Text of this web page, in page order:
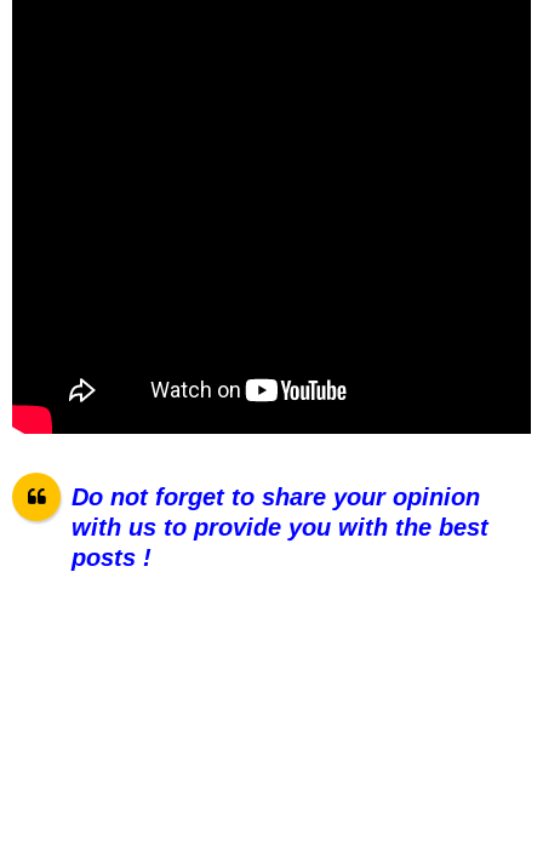
Do not forget to share your opinion
with us to provide you with the best
posts !